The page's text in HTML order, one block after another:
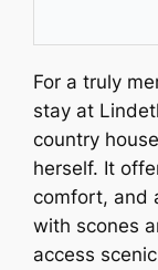
For a truly
stay at
country
herself. It
comfort, and
with scones
access